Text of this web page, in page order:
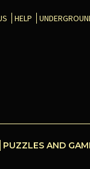
HELP
PUZZLES AND